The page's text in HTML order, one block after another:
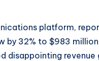
platform,
by 32% to $983
disappointing revenue